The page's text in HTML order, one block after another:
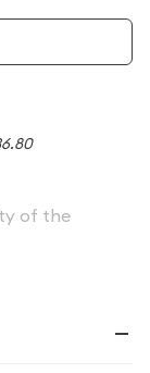
of the